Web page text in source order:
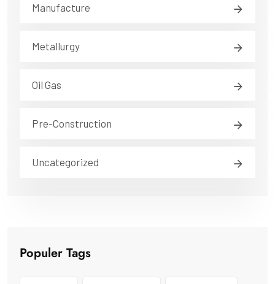
Manufacture
Metallurgy
Oil Gas
Pre-Construction
Uncategorized
Populer Tags